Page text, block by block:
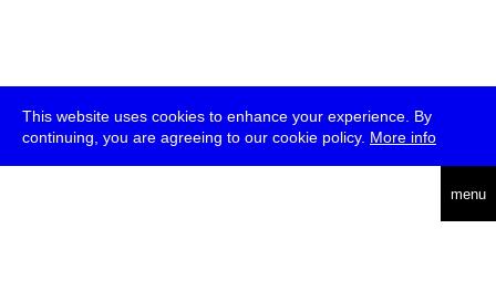
This website uses cookies to enhance your experience. By
continuing, you are agreeing to our cookie policy. More info
menu